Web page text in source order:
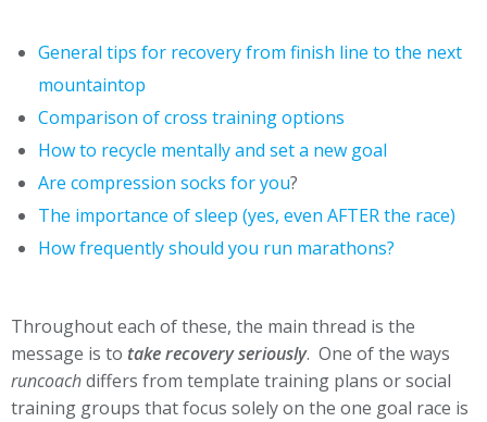
General tips for recovery from finish line to the next
mountaintop
Comparison of cross training options
How to recycle mentally and set a new goal
Are compression socks for you?
The importance of sleep (yes, even AFTER the race)
How frequently should you run marathons?
Throughout each of these, the main thread is the
message is to take recovery seriously. One of the ways
runcoachdiffers from template training plans or social
training groups that focus solely on the one goal race is